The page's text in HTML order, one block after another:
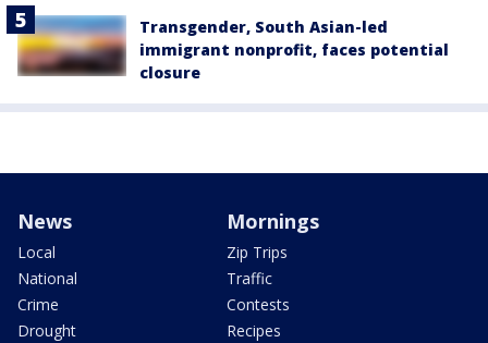
Transgender, South Asian-led
immigrant nonprofit, faces potential
closure
News
Local
National
Crime
Drought
Mornings
Zip Trips
Traffic
Contests
Recipes